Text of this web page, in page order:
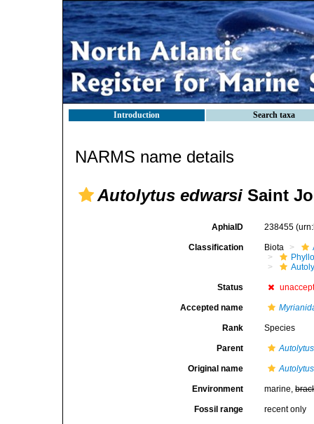
Introduction Search taxa
NARMS name details
Autolytus edwarsi Saint
AphiaID 238455
Classification Biota
Status
Accepted name
Rank Species
Parent Autolytus
Original name
Environment marine,
Fossil range recent only